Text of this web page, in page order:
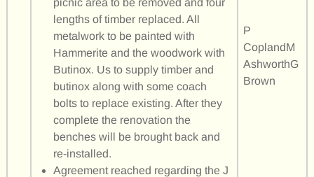
picnic area to be removed and four
lengths of timber replaced. All
metalwork to be painted with
Hammerite and the woodwork with
Butinox. Us to supply timber and
butinox along with some coach
bolts to replace existing. After they
complete the renovation the
benches will be brought back and
re-installed.
Agreement reached regarding the J
P
CoplandM
AshworthG
Brown